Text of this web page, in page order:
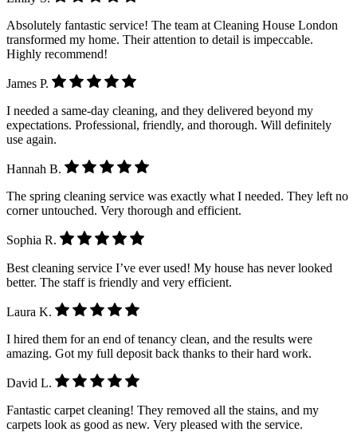
Absolutely fantastic service! The team at Cleaning House London
transformed my home. Their attention to detail is impeccable.
Highly recommend!
James P.
I needed a same-day cleaning, and they delivered beyond my
expectations. Professional, friendly, and thorough. Will definitely
use again.
Hannah B.
The spring cleaning service was exactly what I needed. They left no
corner untouched. Very thorough and efficient.
Sophia R.
Best cleaning service I’ve ever used! My house has never looked
better. The staff is friendly and very efficient.
Laura K.
I hired them for an end of tenancy clean, and the results were
amazing. Got my full deposit back thanks to their hard work.
David L.
Fantastic carpet cleaning! They removed all the stains, and my
carpets look as good as new. Very pleased with the service.